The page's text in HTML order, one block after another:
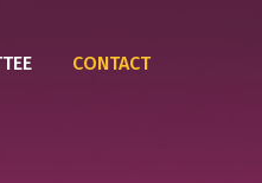
CONTACT